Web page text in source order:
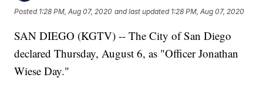
Posted 1:28 PM, Aug 07, 2020 and last updated 1:28 PM, Aug 07, 2020
SAN DIEGO (KGTV) -- The City of San Diego
declared Thursday, August 6, as "Officer Jonathan
Wiese Day."